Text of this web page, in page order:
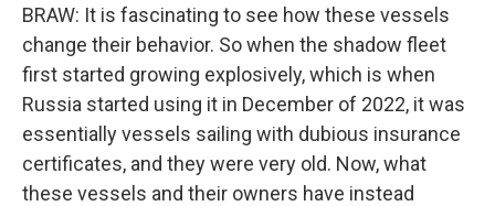
BRAW: It is fascinating to see how these vessels
change their behavior. So when the shadow fleet
first started growing explosively, which is when
Russia started using it in December of 2022, it was
essentially vessels sailing with dubious insurance
certificates, and they were very old. Now, what
these vessels and their owners have instead